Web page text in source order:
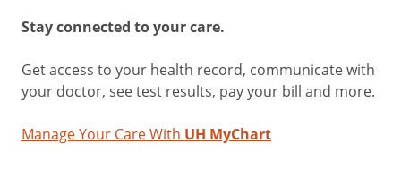
Stay connected to your care.
Get access to your health record, communicate with
your doctor, see test results, pay your bill and more.
Manage Your Care With UH MyChart